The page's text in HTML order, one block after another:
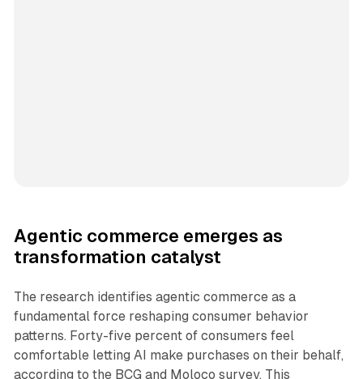
Agentic commerce emerges as
transformation catalyst
The research identifies agentic commerce as a
fundamental force reshaping consumer behavior
patterns. Forty-five percent of consumers feel
comfortable letting AI make purchases on their behalf,
according to the BCG and Moloco survey. This